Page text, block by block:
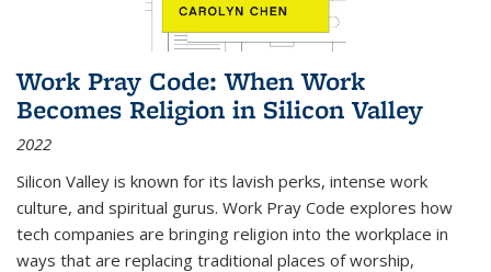
Work Pray Code: When Work
Becomes Religion in Silicon Valley
2022
Silicon Valley is known for its lavish perks, intense work
culture, and spiritual gurus. Work Pray Code explores how
tech companies are bringing religion into the workplace in
ways that are replacing traditional places of worship,